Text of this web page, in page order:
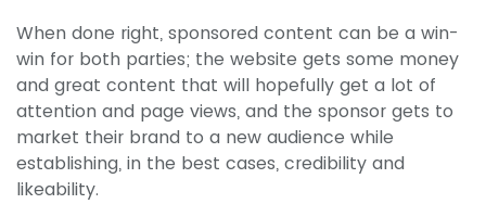
When done right, sponsored content can be a win-
win for both parties; the website gets some money
and great content that will hopefully get a lot of
attention and page views, and the sponsor gets to
market their brand to a new audience while
establishing, in the best cases, credibility and
likeability.